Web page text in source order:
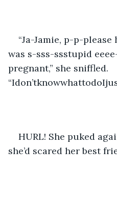
“Ja-Jamie, p-p-
was s-sss-ssstupid
pregnant,” she sniffled.
HURL! She puked
she’d scared her best